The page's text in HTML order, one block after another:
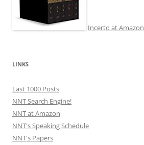
Incerto at Amazon
LINKS
Last 1000 Posts
NNT Search Engine!
NNT at Amazon
NNT's Speaking Schedule
NNT's Papers